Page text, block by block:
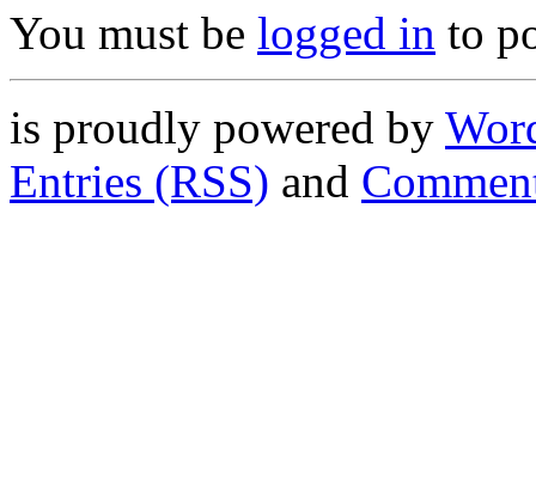
You must be logged in to
is proudly powered by
Entries (RSS) and